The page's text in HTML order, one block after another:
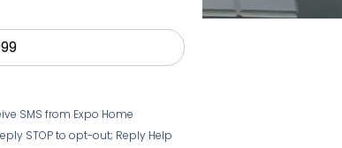
SMS from Expo Home
STOP to opt-out; Reply Help